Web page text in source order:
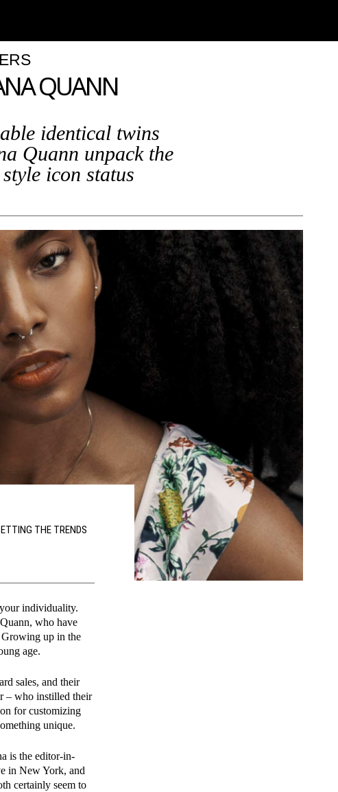
QUANN
identical twins
Quann unpack the
icon status
THE TRENDS
individuality.
who have
Growing up in the
age.
sales, and their
– who instilled their
for customizing
unique.
is the editor-in-
in New York, and
certainly seem to